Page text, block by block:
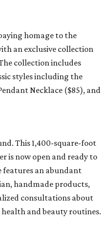
homage to the
an exclusive collection
collection includes
styles including the
Necklace ($85), and
This 1,400-square-foot
is now open and ready to
features an abundant
handmade products,
consultations about
and beauty routines.